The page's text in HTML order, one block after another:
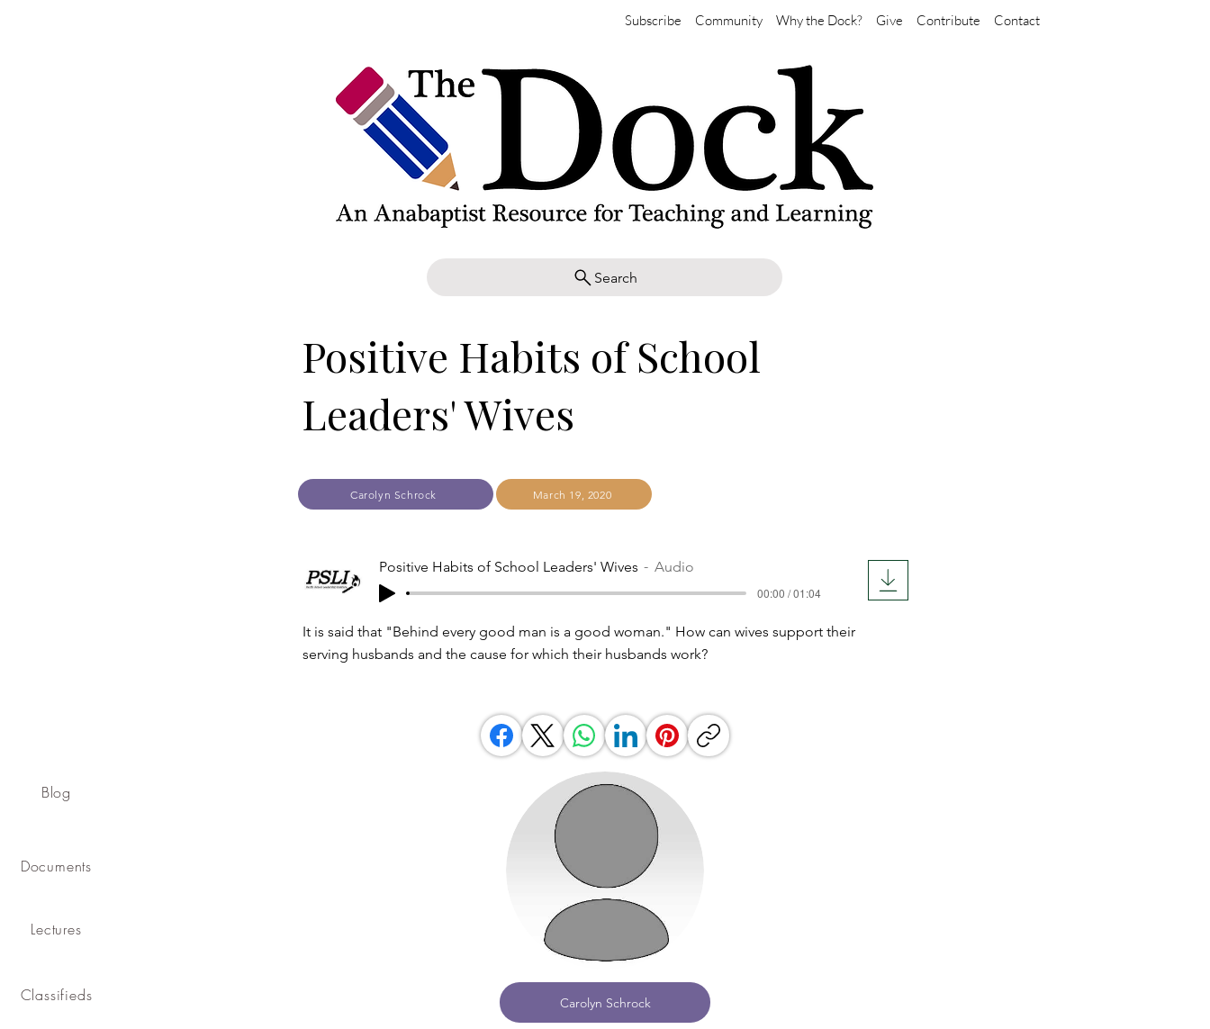
Subscribe Community Why the Dock? Give Contribute Contact
Search
Blog
Documents
Lectures
Classifieds
Positive Habits of School
Leaders' Wives
Carolyn Schrock March 19, 2020
Positive Habits of School Leaders' Wives Audio
00:00 / 01:04
It is said that "Behind every good man is a good woman." How can wives support their
serving husbands and the cause for which their husbands work?
Carolyn Schrock